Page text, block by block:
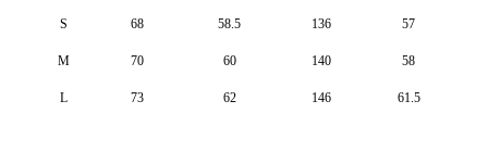
S 68 58.5 136 57
M 70 60 140 58
L 73 62 146 61.5